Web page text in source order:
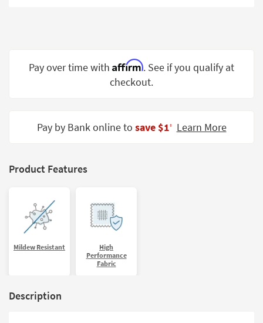
Program
Pay over time with Affirm. See if you qualify at
checkout.
Pay by Bank online to save $1‡ Learn More
Product Features
Mildew Resistant
High
Performance
Fabric
Description